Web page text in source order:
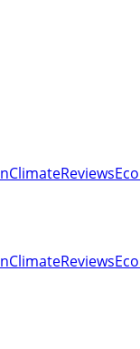
ClimateReviews
ClimateReviews